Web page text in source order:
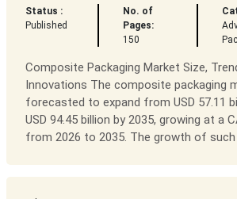
Status :
Published
No. of
Pages:
150
Composite Packaging Market Size,
Innovations The composite packaging
forecasted to expand from USD 57.11
USD 94.45 billion by 2035, growing at a
from 2026 to 2035. The growth of such